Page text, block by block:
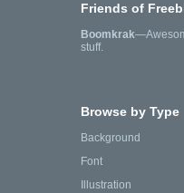
Friends of
Boomkrak
stuff.
Browse by Type
Background
Font
Illustration